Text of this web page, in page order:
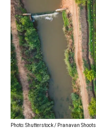
Photo: Shutterstock / Pranavan Shoots